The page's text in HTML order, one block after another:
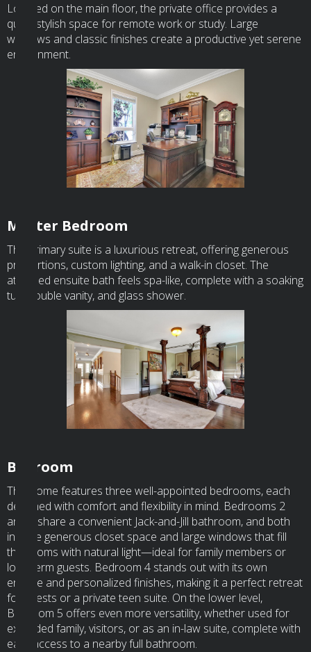
Located on the main floor, the private office provides a
quiet, stylish space for remote work or study. Large
windows and classic finishes create a productive yet serene
environment.
Master Bedroom
The primary suite is a luxurious retreat, offering generous
proportions, custom lighting, and a walk-in closet. The
attached ensuite bath feels spa-like, complete with a soaking
tub, double vanity, and glass shower.
Bedroom
This home features three well-appointed bedrooms, each
designed with comfort and flexibility in mind. Bedrooms 2
and 3 share a convenient Jack-and-Jill bathroom, and both
include generous closet space and large windows that fill
the rooms with natural light—ideal for family members or
long-term guests. Bedroom 4 stands out with its own
ensuite and personalized finishes, making it a perfect retreat
for guests or a private teen suite. On the lower level,
Bedroom 5 offers even more versatility, whether used for
extended family, visitors, or as an in-law suite, complete with
easy access to a nearby full bathroom.